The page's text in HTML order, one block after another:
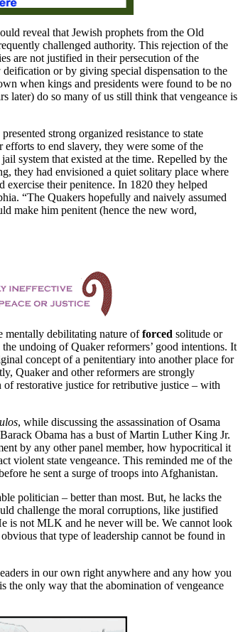
reveal that Jewish prophets from the Old
challenged authority. This rejection of the
are not justified in their persecution of the
or by giving special dispensation to the
when kings and presidents were found to be no
later) do so many of us still think that vengeance is
presented strong organized resistance to state
to end slavery, they were some of the
system that existed at the time. Repelled by the
they had envisioned a quiet solitary place where
their penitence. In 1820 they helped
“The Quakers hopefully and naively assumed
make him penitent (hence the new word,
mentally debilitating nature offorced solitude or
undoing of Quaker reformers’ good intentions. It
concept of a penitentiary into another place for
Quaker and other reformers are strongly
of restorative justice for retributive justice – with
, while discussing the assassination of Osama
Obama has a bust of Martin Luther King Jr.
by any other panel member, how hypocritical it
violent state vengeance. This reminded me of the
he sent a surge of troops into Afghanistan.
politician – better than most. But, he lacks the
challenge the moral corruptions, like justified
is not MLK and he never will be. We cannot look
that type of leadership cannot be found in
in our own right anywhere and any how you
the only way that the abomination of vengeance